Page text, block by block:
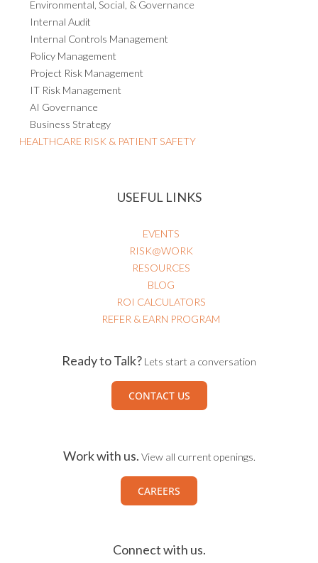
Environmental, Social, & Governance
Internal Audit
Internal Controls Management
Policy Management
Project Risk Management
IT Risk Management
AI Governance
Business Strategy
HEALTHCARE RISK & PATIENT SAFETY
USEFUL LINKS
EVENTS
RISK@WORK
RESOURCES
BLOG
ROI CALCULATORS
REFER & EARN PROGRAM
Ready to Talk? Lets start a conversation
CONTACT US
Work with us. View all current openings.
CAREERS
Connect with us.